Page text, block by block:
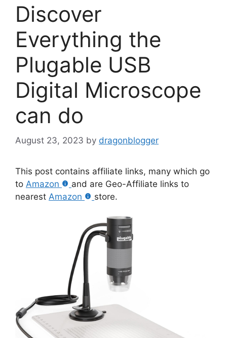
Discover
Everything the
Plugable USB
Digital Microscope
can do
August 23, 2023 by dragonblogger
This post contains affiliate links, many which go
to Amazon
and are Geo-Affiliate links to
nearest Amazon store.